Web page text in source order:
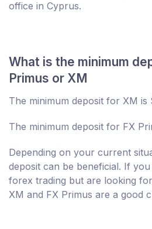
office in Cyprus.
What is the minimum
Primus or XM
The minimum deposit for XM is
The minimum deposit for FX
Depending on your current
deposit can be beneficial. If
forex trading but are looking
XM and FX Primus are a good